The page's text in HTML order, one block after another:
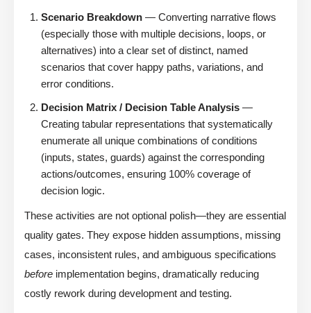
Scenario Breakdown — Converting narrative flows
(especially those with multiple decisions, loops, or
alternatives) into a clear set of distinct, named
scenarios that cover happy paths, variations, and
error conditions.
Decision Matrix / Decision Table Analysis —
Creating tabular representations that systematically
enumerate all unique combinations of conditions
(inputs, states, guards) against the corresponding
actions/outcomes, ensuring 100% coverage of
decision logic.
These activities are not optional polish—they are essential
quality gates. They expose hidden assumptions, missing
cases, inconsistent rules, and ambiguous specifications
before implementation begins, dramatically reducing
costly rework during development and testing.